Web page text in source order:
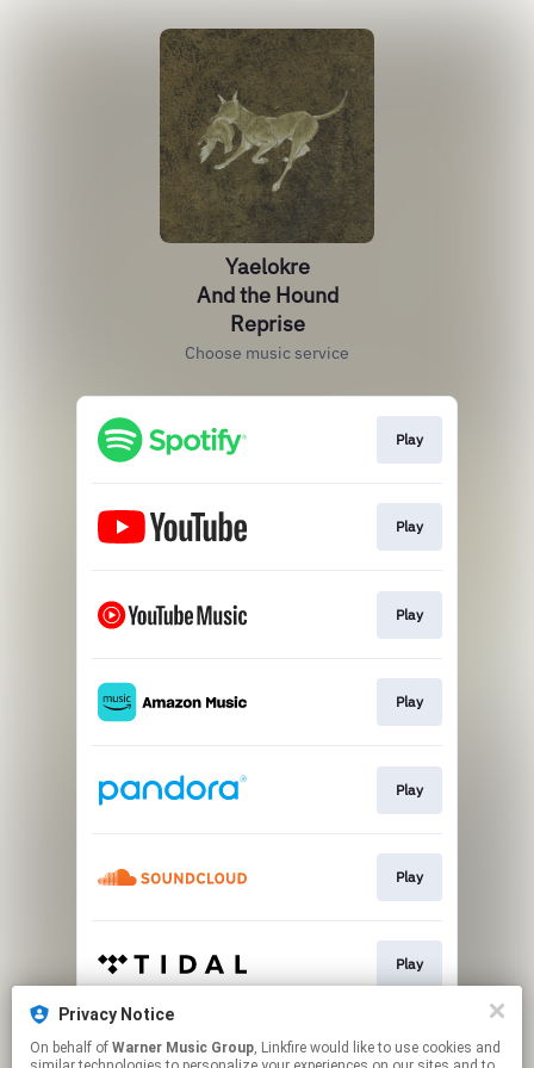
Yaelokre
And the Hound
Reprise
Choose music service
Play
Play
Play
Play
Play
Play
Play
Play
Privacy Notice
On behalf of Warner Music Group, Linkfire would like to use cookies and